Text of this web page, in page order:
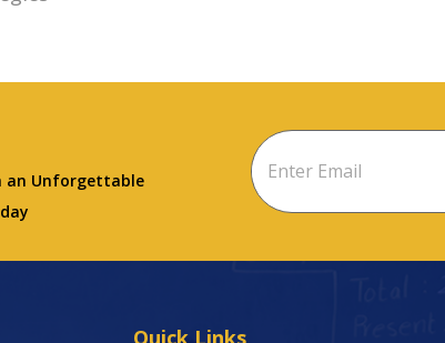
an Unforgettable
Quick Links